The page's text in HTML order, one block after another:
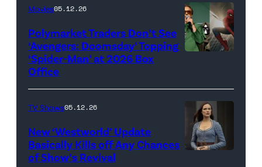
(Credit:
Universal
Pictures)
20th
Century
Grant/Getty
Images
for
Disney
Movies05.12.26
Polymarket Traders Don’t See
‘Avengers: Doomsday’ Topping
‘Spider-Man’ at 2026 Box
Office
TV Shows05.12.26
New ‘Westworld’ Update
Basically Kills off Any Chances
of Show’s Revival